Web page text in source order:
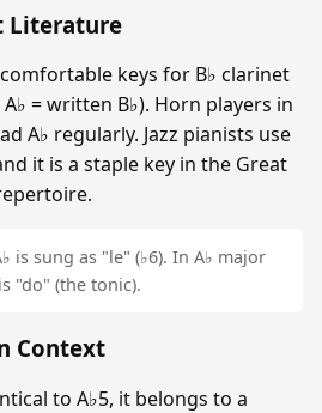
Literature
keys for B♭ clarinet
= written B♭). Horn players in
A♭ regularly. Jazz pianists use
it is a staple key in the Great
is sung as "le" (♭6). In A♭ major
"do" (the tonic).
Context
to A♭5, it belongs to a